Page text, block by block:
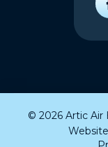
© 2026 Artic Air